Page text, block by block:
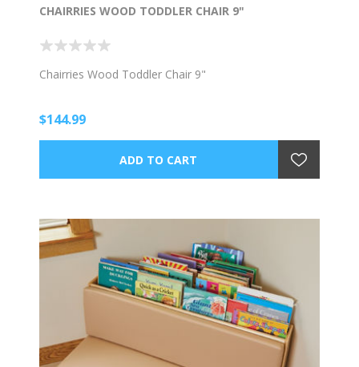
CHAIRRIES WOOD TODDLER CHAIR 9"
Chairries Wood Toddler Chair 9"
$144.99